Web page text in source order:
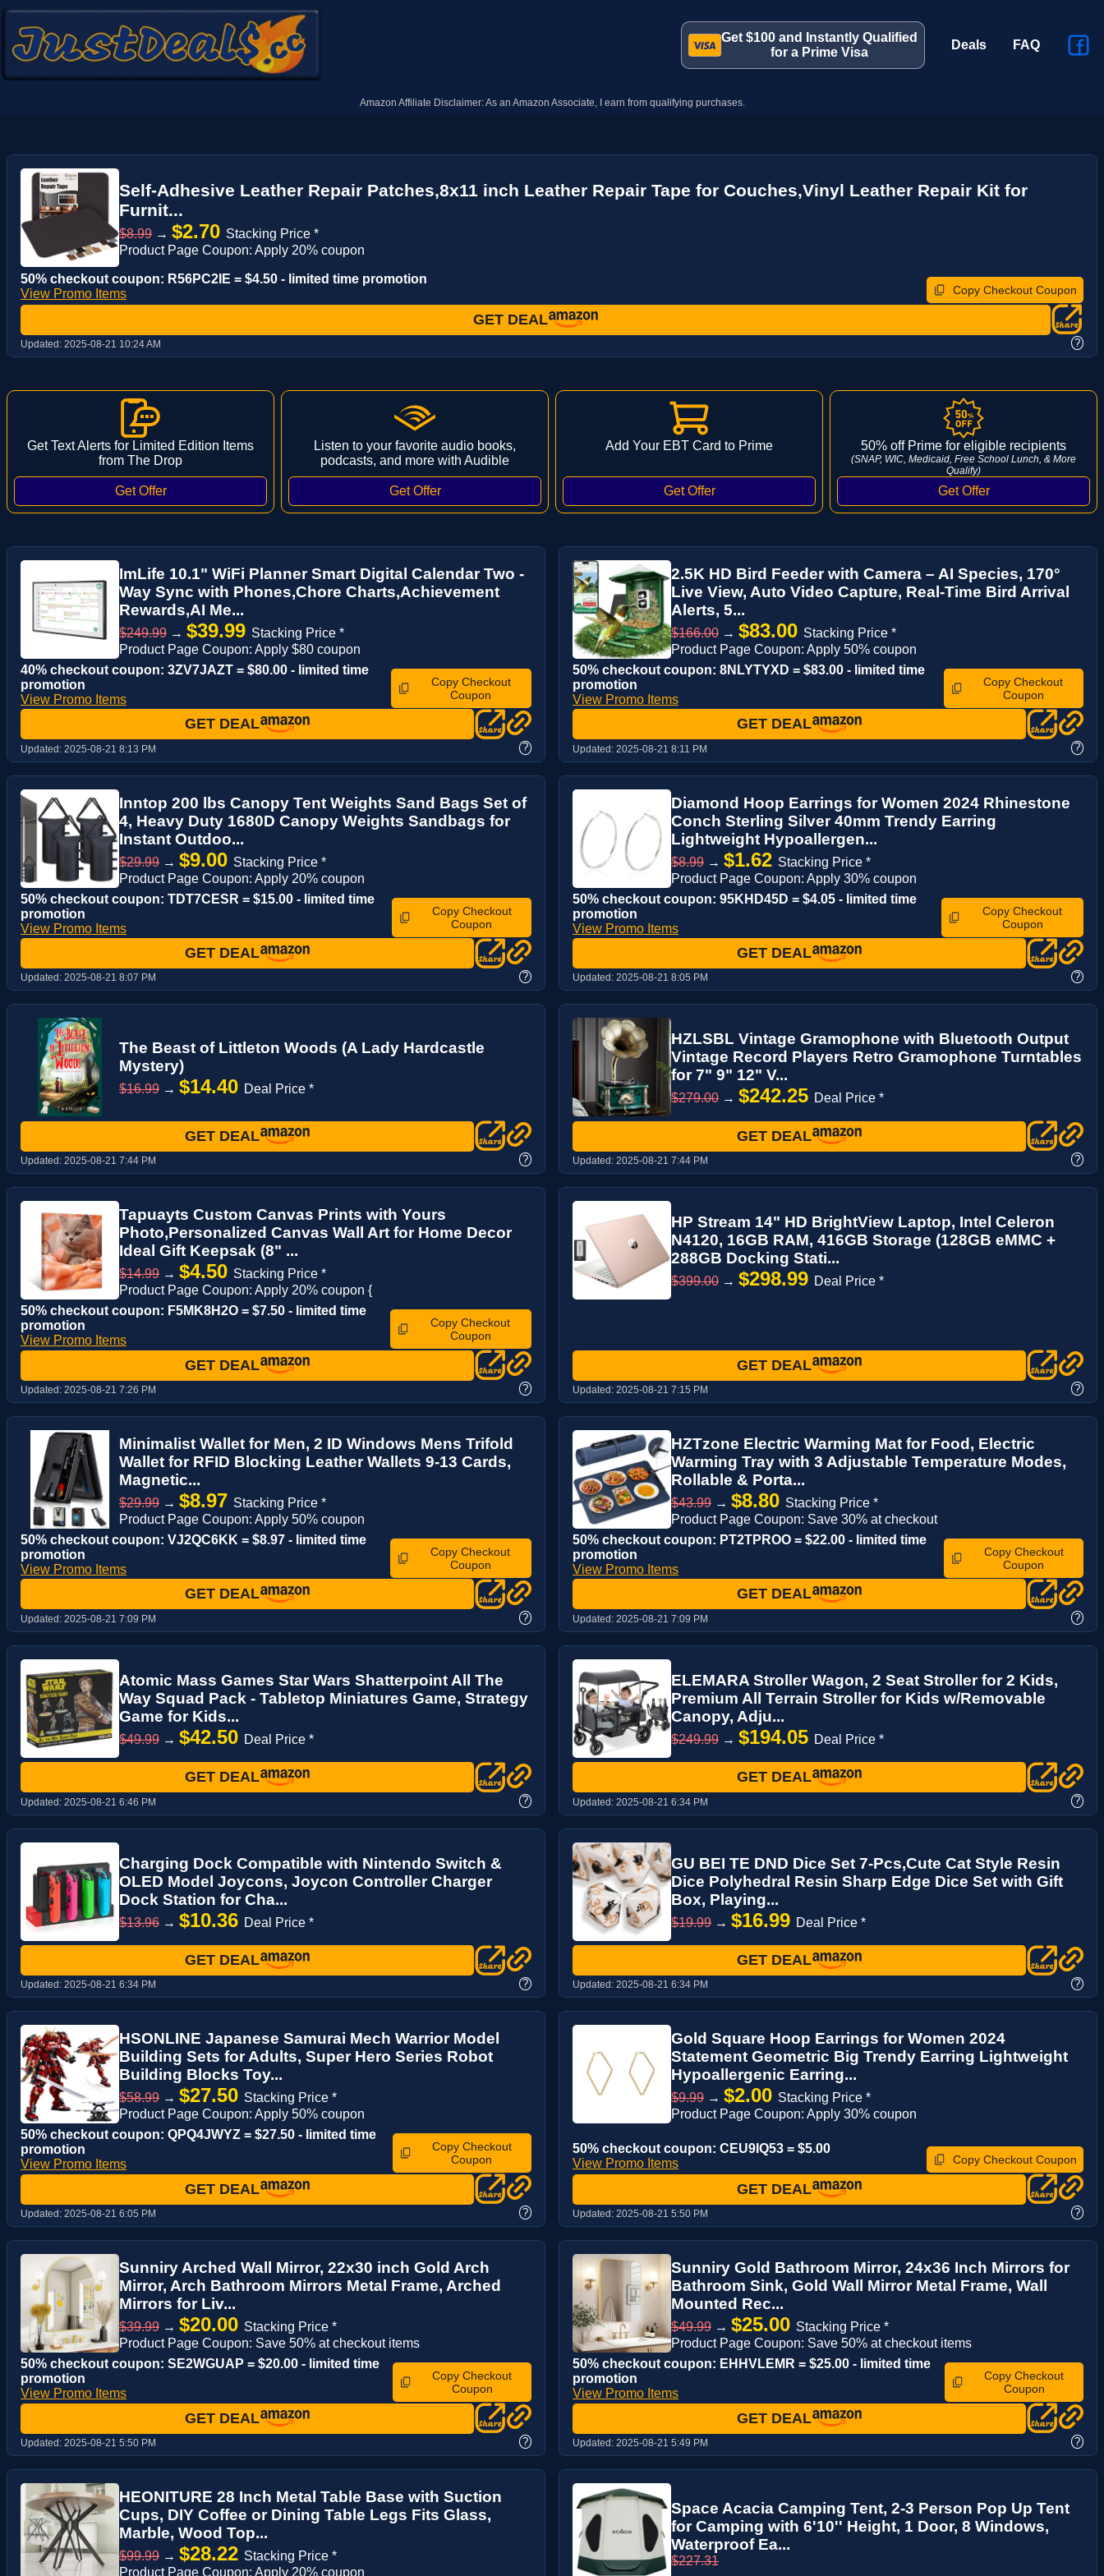
Get $100 and Instantly Qualified
for a Prime Visa
Deals FAQ
Amazon Affiliate Disclaimer: As an Amazon Associate, I earn from qualifying purchases.
Self-Adhesive Leather Repair Patches,8x11 inch Leather Repair Tape for Couches,Vinyl Leather Repair Kit for
Furnit...
$8.99 → $2.70 Stacking Price *
Product Page Coupon: Apply 20% coupon
50% checkout coupon: R56PC2IE = $4.50 - limited time promotion
View Promo Items
Copy Checkout Coupon
GET DEAL
Updated: 2025-08-21 10:24 AM ?
Get Text Alerts for Limited Edition Items
from The Drop
Listen to your favorite audio books,
podcasts, and more with Audible
Add Your EBT Card to Prime 50% off Prime for eligible recipients
(SNAP, WIC, Medicaid, Free School Lunch, & More
Qualify)
ImLife 10.1" WiFi Planner Smart Digital Calendar Two -
Way Sync with Phones,Chore Charts,Achievement
Rewards,AI Me...
$249.99 → $39.99 Stacking Price *
Product Page Coupon: Apply $80 coupon
40% checkout coupon: 3ZV7JAZT = $80.00 - limited time
promotion
View Promo Items
Copy Checkout
Coupon
GET DEAL
Updated: 2025-08-21 8:13 PM ?
2.5K HD Bird Feeder with Camera – AI Species, 170°
Live View, Auto Video Capture, Real-Time Bird Arrival
Alerts, 5...
$166.00 → $83.00 Stacking Price *
Product Page Coupon: Apply 50% coupon
50% checkout coupon: 8NLYTYXD = $83.00 - limited time
promotion
View Promo Items
Copy Checkout
Coupon
GET DEAL
Updated: 2025-08-21 8:11 PM ?
Inntop 200 lbs Canopy Tent Weights Sand Bags Set of
4, Heavy Duty 1680D Canopy Weights Sandbags for
Instant Outdoo...
$29.99 → $9.00 Stacking Price *
Product Page Coupon: Apply 20% coupon
50% checkout coupon: TDT7CESR = $15.00 - limited time
promotion
View Promo Items
Copy Checkout
Coupon
GET DEAL
Updated: 2025-08-21 8:07 PM ?
Diamond Hoop Earrings for Women 2024 Rhinestone
Conch Sterling Silver 40mm Trendy Earring
Lightweight Hypoallergen...
$8.99 → $1.62 Stacking Price *
Product Page Coupon: Apply 30% coupon
50% checkout coupon: 95KHD45D = $4.05 - limited time
promotion
View Promo Items
Copy Checkout
Coupon
GET DEAL
Updated: 2025-08-21 8:05 PM ?
The Beast of Littleton Woods (A Lady Hardcastle
Mystery)
$16.99 → $14.40 Deal Price *
GET DEAL
Updated: 2025-08-21 7:44 PM ?
HZLSBL Vintage Gramophone with Bluetooth Output
Vintage Record Players Retro Gramophone Turntables
for 7" 9" 12" V...
$279.00 → $242.25 Deal Price *
GET DEAL
Updated: 2025-08-21 7:44 PM ?
Tapuayts Custom Canvas Prints with Yours
Photo,Personalized Canvas Wall Art for Home Decor
Ideal Gift Keepsak (8" ...
$14.99 → $4.50 Stacking Price *
Product Page Coupon: Apply 20% coupon {
50% checkout coupon: F5MK8H2O = $7.50 - limited time
promotion
View Promo Items
Copy Checkout
Coupon
GET DEAL
Updated: 2025-08-21 7:26 PM ?
HP Stream 14" HD BrightView Laptop, Intel Celeron
N4120, 16GB RAM, 416GB Storage (128GB eMMC +
288GB Docking Stati...
$399.00 → $298.99 Deal Price *
GET DEAL
Updated: 2025-08-21 7:15 PM ?
Minimalist Wallet for Men, 2 ID Windows Mens Trifold
Wallet for RFID Blocking Leather Wallets 9-13 Cards,
Magnetic...
$29.99 → $8.97 Stacking Price *
Product Page Coupon: Apply 50% coupon
50% checkout coupon: VJ2QC6KK = $8.97 - limited time
promotion
View Promo Items
Copy Checkout
Coupon
GET DEAL
Updated: 2025-08-21 7:09 PM ?
HZTzone Electric Warming Mat for Food, Electric
Warming Tray with 3 Adjustable Temperature Modes,
Rollable & Porta...
$43.99 → $8.80 Stacking Price *
Product Page Coupon: Save 30% at checkout
50% checkout coupon: PT2TPROO = $22.00 - limited time
promotion
View Promo Items
Copy Checkout
Coupon
GET DEAL
Updated: 2025-08-21 7:09 PM ?
Atomic Mass Games Star Wars Shatterpoint All The
Way Squad Pack - Tabletop Miniatures Game, Strategy
Game for Kids...
$49.99 → $42.50 Deal Price *
GET DEAL
Updated: 2025-08-21 6:46 PM ?
ELEMARA Stroller Wagon, 2 Seat Stroller for 2 Kids,
Premium All Terrain Stroller for Kids w/Removable
Canopy, Adju...
$249.99 → $194.05 Deal Price *
GET DEAL
Updated: 2025-08-21 6:34 PM ?
Charging Dock Compatible with Nintendo Switch &
OLED Model Joycons, Joycon Controller Charger
Dock Station for Cha...
$13.96 → $10.36 Deal Price *
GET DEAL
Updated: 2025-08-21 6:34 PM ?
GU BEI TE DND Dice Set 7-Pcs,Cute Cat Style Resin
Dice Polyhedral Resin Sharp Edge Dice Set with Gift
Box, Playing...
$19.99 → $16.99 Deal Price *
GET DEAL
Updated: 2025-08-21 6:34 PM ?
HSONLINE Japanese Samurai Mech Warrior Model
Building Sets for Adults, Super Hero Series Robot
Building Blocks Toy...
$58.99 → $27.50 Stacking Price *
Product Page Coupon: Apply 50% coupon
50% checkout coupon: QPQ4JWYZ = $27.50 - limited time
promotion
View Promo Items
Copy Checkout
Coupon
GET DEAL
Updated: 2025-08-21 6:05 PM ?
Gold Square Hoop Earrings for Women 2024
Statement Geometric Big Trendy Earring Lightweight
Hypoallergenic Earring...
$9.99 → $2.00 Stacking Price *
Product Page Coupon: Apply 30% coupon
50% checkout coupon: CEU9IQ53 = $5.00
View Promo Items
Copy Checkout Coupon
GET DEAL
Updated: 2025-08-21 5:50 PM ?
Sunniry Arched Wall Mirror, 22x30 inch Gold Arch
Mirror, Arch Bathroom Mirrors Metal Frame, Arched
Mirrors for Liv...
$39.99 → $20.00 Stacking Price *
Product Page Coupon: Save 50% at checkout items
50% checkout coupon: SE2WGUAP = $20.00 - limited time
promotion
View Promo Items
Copy Checkout
Coupon
GET DEAL
Updated: 2025-08-21 5:50 PM ?
Sunniry Gold Bathroom Mirror, 24x36 Inch Mirrors for
Bathroom Sink, Gold Wall Mirror Metal Frame, Wall
Mounted Rec...
$49.99 → $25.00 Stacking Price *
Product Page Coupon: Save 50% at checkout items
50% checkout coupon: EHHVLEMR = $25.00 - limited time
promotion
View Promo Items
Copy Checkout
Coupon
GET DEAL
Updated: 2025-08-21 5:49 PM ?
HEONITURE 28 Inch Metal Table Base with Suction
Cups, DIY Coffee or Dining Table Legs Fits Glass,
Marble, Wood Top...
$99.99 → $28.22 Stacking Price *
Product Page Coupon: Apply 20% coupon
Space Acacia Camping Tent, 2-3 Person Pop Up Tent
for Camping with 6'10'' Height, 1 Door, 8 Windows,
Waterproof Ea...
$227.31